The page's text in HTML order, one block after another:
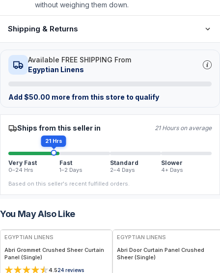
without weighing them down.
Shipping & Returns
Available FREE SHIPPING From
Egyptian Linens
Add $50.00 more from this store to qualify
Ships from this seller in 21 Hours on average
21 Hrs
Very Fast
0–24 Hrs
Fast
1–2 Days
Standard
2–4 Days
Slower
4+ Days
Based on this seller's recent fulfilled orders.
You May Also Like
EGYPTIAN LINENS
Abri Grommet Crushed Sheer Curtain
Panel (Single)
4.524 reviews
EGYPTIAN LINENS
Abri Door Curtain Panel Crushed
Sheer (Single)